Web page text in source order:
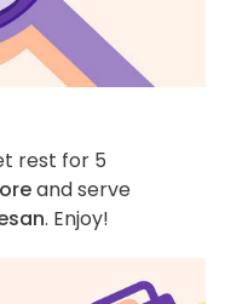
rest for 5
and serve
. Enjoy!